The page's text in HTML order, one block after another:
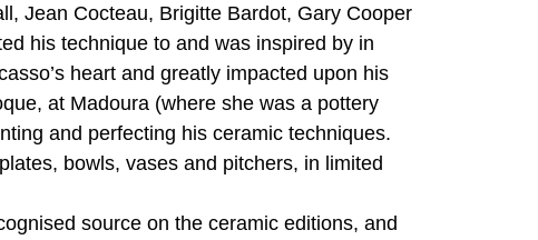
Jean Cocteau, Brigitte Bardot, Gary Cooper
his technique to and was inspired by in
heart and greatly impacted upon his
at Madoura (where she was a pottery
and perfecting his ceramic techniques.
bowls, vases and pitchers, in limited
source on the ceramic editions, and